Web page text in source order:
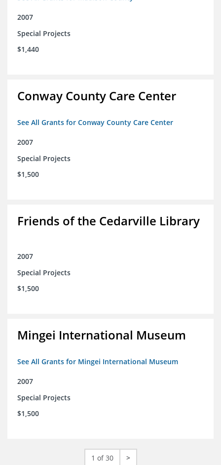
2007
Special Projects
$1,440
Conway County Care Center
See All Grants for Conway County Care Center
2007
Special Projects
$1,500
Friends of the Cedarville Library
2007
Special Projects
$1,500
Mingei International Museum
See All Grants for Mingei International Museum
2007
Special Projects
$1,500
1 of 30 >